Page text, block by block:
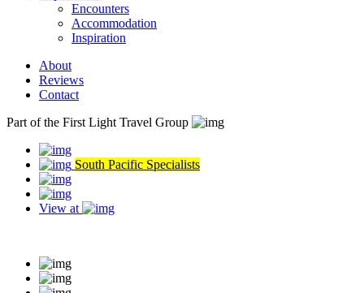
Encounters
Accommodation
Inspiration
About
Reviews
Contact
Part of the First Light Travel Group
South Pacific Specialists
View at